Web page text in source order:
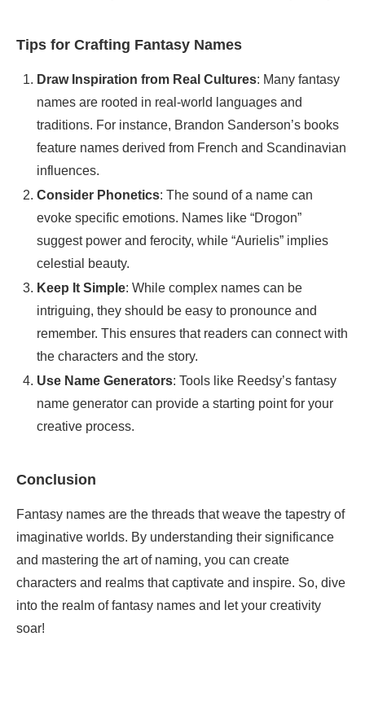
Tips for Crafting Fantasy Names
Draw Inspiration from Real Cultures: Many fantasy
names are rooted in real-world languages and
traditions. For instance, Brandon Sanderson’s books
feature names derived from French and Scandinavian
influences.
Consider Phonetics: The sound of a name can
evoke specific emotions. Names like “Drogon”
suggest power and ferocity, while “Aurielis” implies
celestial beauty.
Keep It Simple: While complex names can be
intriguing, they should be easy to pronounce and
remember. This ensures that readers can connect with
the characters and the story.
Use Name Generators: Tools like Reedsy’s fantasy
name generator can provide a starting point for your
creative process.
Conclusion
Fantasy names are the threads that weave the tapestry of
imaginative worlds. By understanding their significance
and mastering the art of naming, you can create
characters and realms that captivate and inspire. So, dive
into the realm of fantasy names and let your creativity
soar!